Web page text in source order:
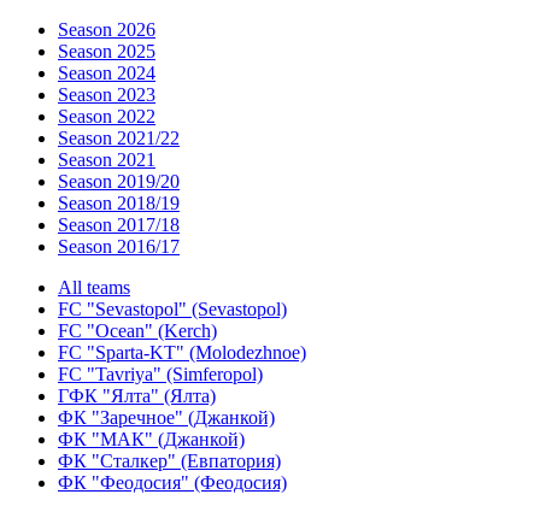
Season 2026
Season 2025
Season 2024
Season 2023
Season 2022
Season 2021/22
Season 2021
Season 2019/20
Season 2018/19
Season 2017/18
Season 2016/17
All teams
FC "Sevastopol" (Sevastopol)
FC "Ocean" (Kerch)
FC "Sparta-KT" (Molodezhnoe)
FC "Tavriya" (Simferopol)
ГФК "Ялта" (Ялта)
ФК "Заречное" (Джанкой)
ФК "МАК" (Джанкой)
ФК "Сталкер" (Евпатория)
ФК "Феодосия" (Феодосия)